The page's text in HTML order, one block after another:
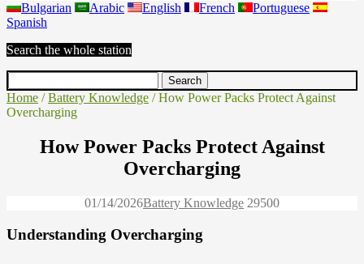
Bulgarian Arabic English French
Portuguese
Spanish
Search the whole station
Home /Battery Knowledge / How Power Packs Protect Against
Overcharging
How Power Packs Protect Against
Overcharging
01/14/2026Battery Knowledge 29500
Understanding Overcharging